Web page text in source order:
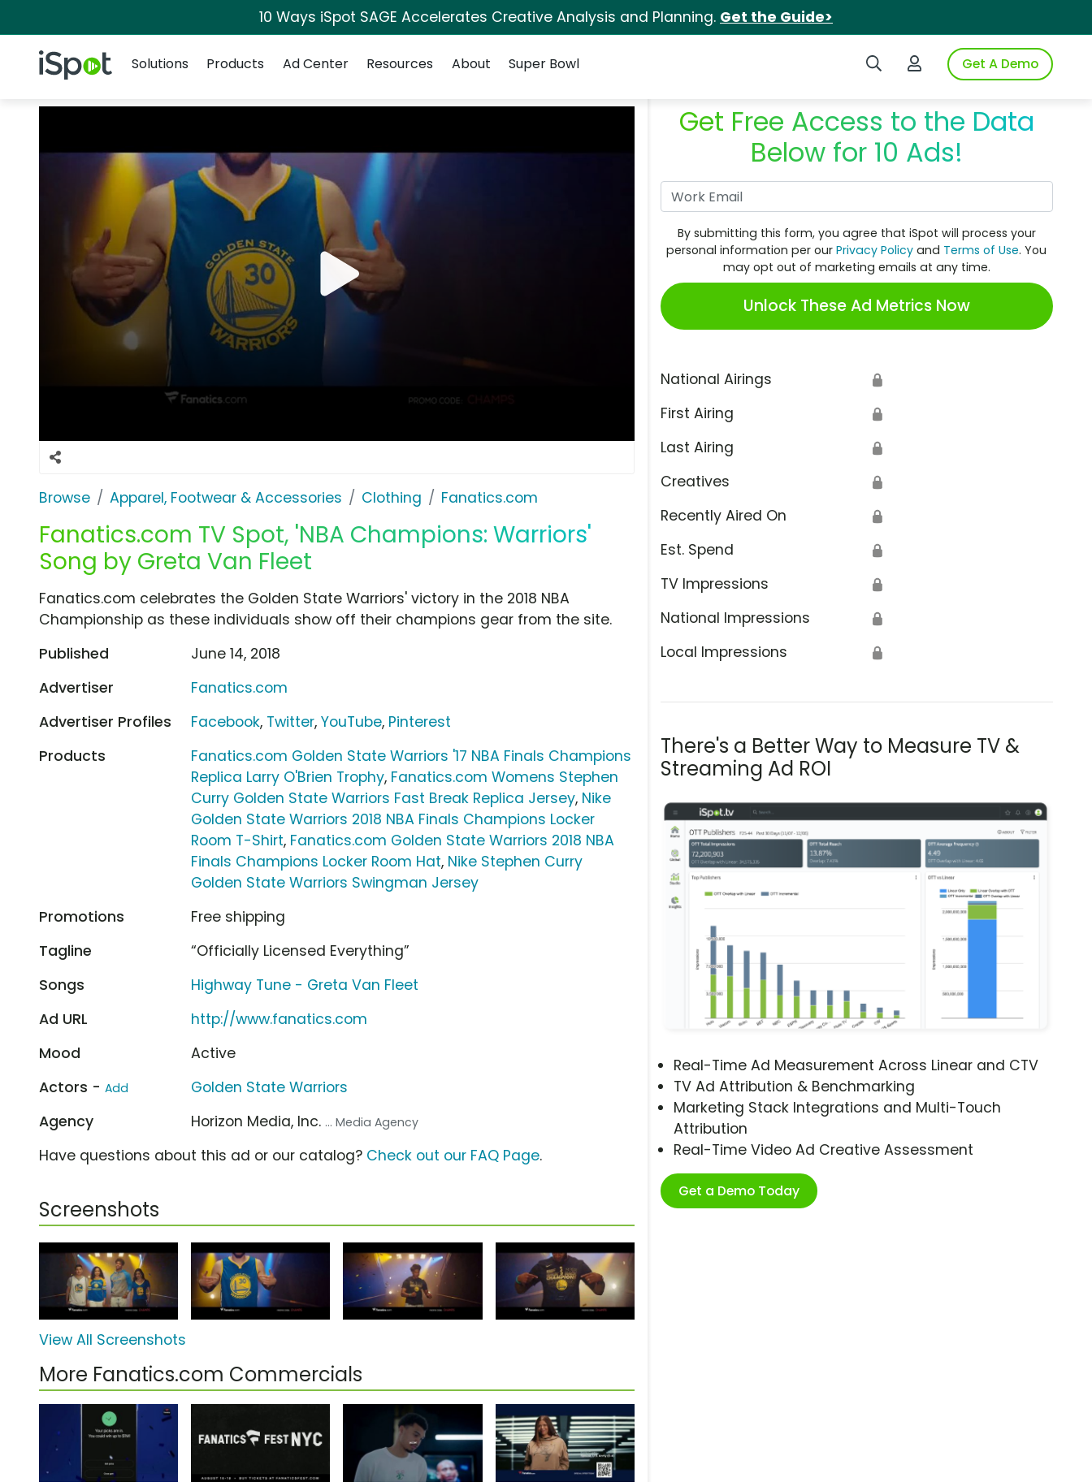
10 Ways iSpot SAGE Accelerates Creative Analysis and Planning. Get the Guide>
iSpot Logo Search iSpotLogin to iSpotGet A Demo
Solutions
Products Ad Center Resources About Super Bowl
Browse Apparel, Footwear & Accessories Clothing Fanatics.com
Fanatics.com TV Spot, 'NBA Champions: Warriors'
Song by Greta Van Fleet
Get Free Access to the Data
Below for 10 Ads!
By submitting this form, you agree that iSpot will process your
personal information per ourPrivacy Policy and Terms of Use. You
may opt out of marketing emails at any time.
Unlock These Ad Metrics Now
National Airings 🔒
First Airing 🔒
Last Airing 🔒
Creatives 🔒
Recently Aired On 🔒
Est. Spend 🔒
TV Impressions 🔒
National Impressions 🔒
Local Impressions 🔒
There's a Better Way to Measure TV &
Streaming Ad ROI
Real-Time Ad Measurement Across Linear and CTV
TV Ad Attribution & Benchmarking
Marketing Stack Integrations and Multi-Touch
Attribution
Real-Time Video Ad Creative Assessment
Get a Demo Today
Fanatics.com celebrates the Golden State Warriors' victory in the 2018 NBA
Championship as these individuals show off their champions gear from the site.
Published
June 14, 2018
Advertiser
Fanatics.com
Advertiser Profiles
Facebook, Twitter,YouTube, Pinterest
Products
Fanatics.com Golden State Warriors '17 NBA Finals Champions
Replica Larry O'Brien Trophy, Fanatics.com Womens Stephen
Curry Golden State Warriors Fast Break Replica Jersey, Nike
Golden State Warriors 2018 NBA Finals Champions Locker
Room T-Shirt, Fanatics.com Golden State Warriors 2018 NBA
Finals Champions Locker Room Hat, Nike Stephen Curry
Golden State Warriors Swingman Jersey
Promotions
Free shipping
Tagline
“Officially Licensed Everything”
Songs
Highway Tune - Greta Van Fleet
Ad URL
http://www.fanatics.com
Mood
Active
Actors - Add
Golden State Warriors
Agency
Horizon Media, Inc. ... Media Agency
Have questions about this ad or our catalog? Check out our FAQ Page.
Screenshots
View All Screenshots
More Fanatics.com Commercials